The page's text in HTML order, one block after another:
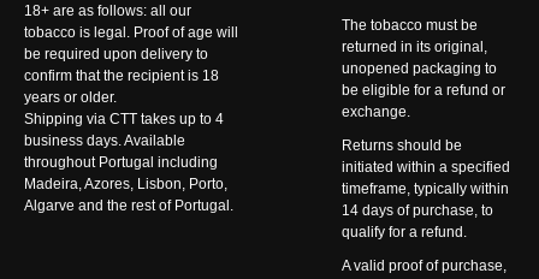
18+ are as follows: all our
tobacco is legal. Proof of age will
be required upon delivery to
confirm that the recipient is 18
years or older.
Shipping via CTT takes up to 4
business days. Available
throughout Portugal including
Madeira, Azores, Lisbon, Porto,
Algarve and the rest of Portugal.
The tobacco must be
returned in its original,
unopened packaging to
be eligible for a refund or
exchange.
Returns should be
initiated within a specified
timeframe, typically within
14 days of purchase, to
qualify for a refund.
A valid proof of purchase,